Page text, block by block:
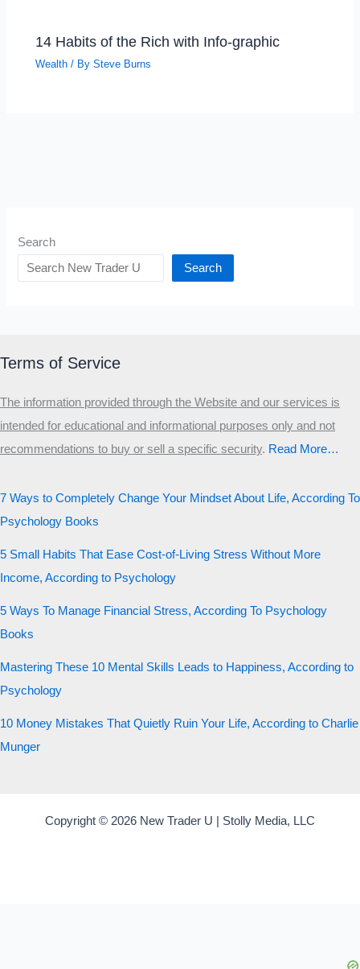
14 Habits of the Rich with Info-graphic
Wealth / BySteve Burns
Search
Search
Terms of Service
The information provided through the Website and our services is
intended for educational and informational purposes only and not
recommendations to buy or sell a specific security.​ Read More…
7 Ways to Completely Change Your Mindset About Life, According To
Psychology Books
5 Small Habits That Ease Cost-of-Living Stress Without More
Income, According to Psychology
5 Ways To Manage Financial Stress, According To Psychology
Books
Mastering These 10 Mental Skills Leads to Happiness, According to
Psychology
10 Money Mistakes That Quietly Ruin Your Life, According to Charlie
Munger
Copyright © 2026 New Trader U | Stolly Media, LLC